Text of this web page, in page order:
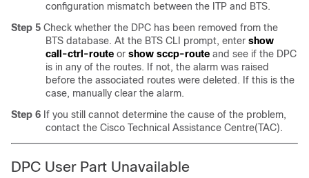
configuration mismatch between the ITP and BTS.
Step 5 Check whether the DPC has been removed from the
BTS database. At the BTS CLI prompt, enter show
call-ctrl-route or show sccp-route and see if the DPC
is in any of the routes. If not, the alarm was raised
before the associated routes were deleted. If this is the
case, manually clear the alarm.
Step 6 If you still cannot determine the cause of the problem,
contact the Cisco Technical Assistance Centre(TAC).
DPC User Part Unavailable